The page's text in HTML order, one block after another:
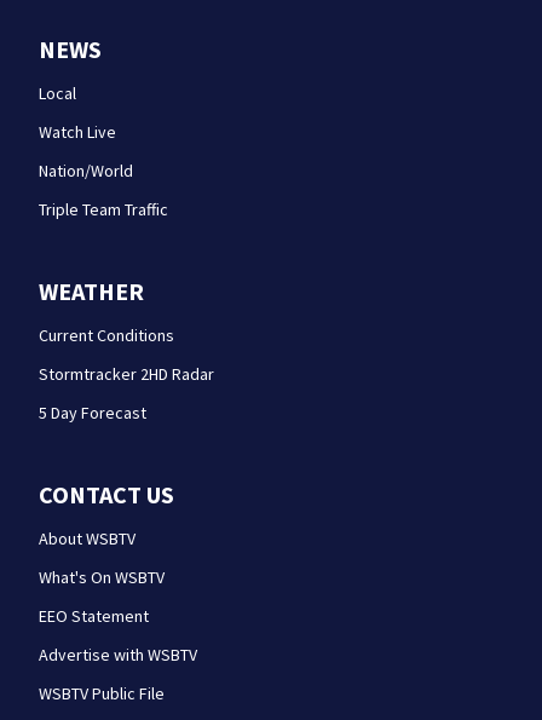
NEWS
Local
Watch Live
Nation/World
Triple Team Traffic
WEATHER
Current Conditions
Stormtracker 2HD Radar
5 Day Forecast
CONTACT US
About WSBTV
What's On WSBTV
EEO Statement
Advertise with WSBTV
WSBTV Public File